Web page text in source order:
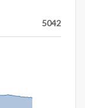
5042